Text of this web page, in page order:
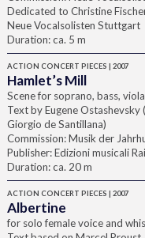
Dedicated to Christine
Neue Vocalsolisten Stuttgart
Duration: ca. 5 m
ACTION CONCERT PIECES | 2007
Hamlet’s Mill
Scene for soprano, bass,
Text by Eugene Ostashevsky
Giorgio de Santillana)
Commission: Musik der
Publisher: Edizioni musicali
Duration: ca. 20 m
ACTION CONCERT PIECES | 2007
Albertine
for solo female voice and